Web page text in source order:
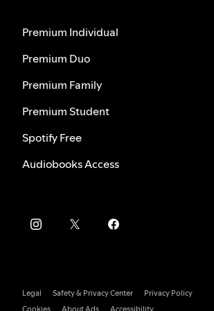
Premium Individual
Premium Duo
Premium Family
Premium Student
Spotify Free
Audiobooks Access
Legal Safety & Privacy Center
Privacy Policy